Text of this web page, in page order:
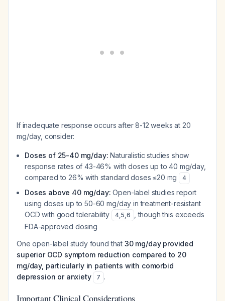
If inadequate response occurs after 8-12 weeks at 20
mg/day, consider:
Doses of 25-40 mg/day: Naturalistic studies show
response rates of 43-46% with doses up to 40 mg/day,
compared to 26% with standard doses ≤20 mg
4
Doses above 40 mg/day: Open-label studies report
using doses up to 50-60 mg/day in treatment-resistant
OCD with good tolerability
4,5,6
, though this exceeds
FDA-approved dosing
One open-label study found that 30 mg/day provided
superior OCD symptom reduction compared to 20
mg/day, particularly in patients with comorbid
depression or anxiety
7 .
Important Clinical Considerations